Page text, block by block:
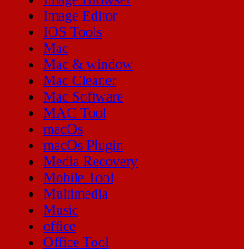
Image Editor
IOS Tools
Mac
Mac & window
Mac Cleaner
Mac Software
MAC Tool
macOs
macOs Plugin
Media Recovery
Mobile Tool
Multimedia
Music
office
Office Tool